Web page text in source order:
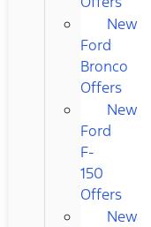
New
Ford
Bronco
Offers
New
Ford
F-
150
Offers
New